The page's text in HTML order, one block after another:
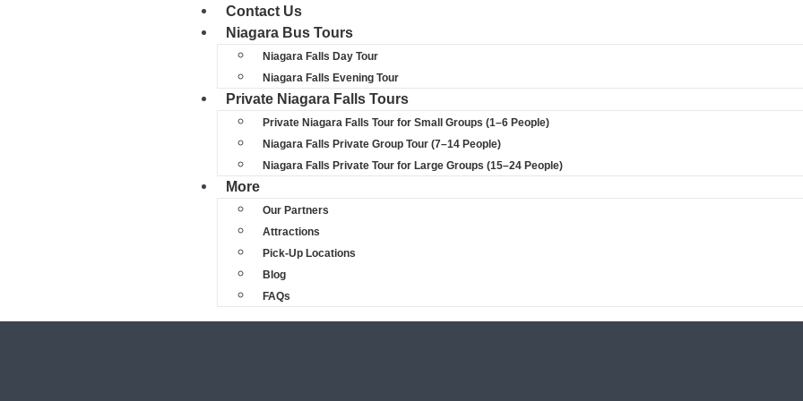
Contact Us
Niagara Bus Tours
Niagara Falls Day Tour
Niagara Falls Evening Tour
Private Niagara Falls Tours
Private Niagara Falls Tour for Small Groups (1–6 People)
Niagara Falls Private Group Tour (7–14 People)
Niagara Falls Private Tour for Large Groups (15–24 People)
More
Our Partners
Attractions
Pick-Up Locations
Blog
FAQs